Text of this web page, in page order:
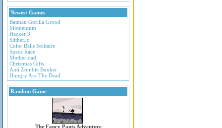
Newest Games
Batman Gorilla Grood
Momentum
Hacker 3
Slither.io
Color Balls Solitaire
Space Race
Motherload
Christmas Gifts
Anti Zombie Bunker
Hungry Are The Dead
Random Game
The Fancy Pants Adventure